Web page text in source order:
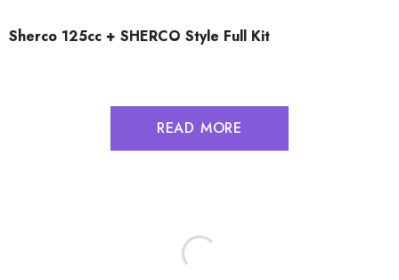
Sherco 125cc + SHERCO Style Full Kit
READ MORE